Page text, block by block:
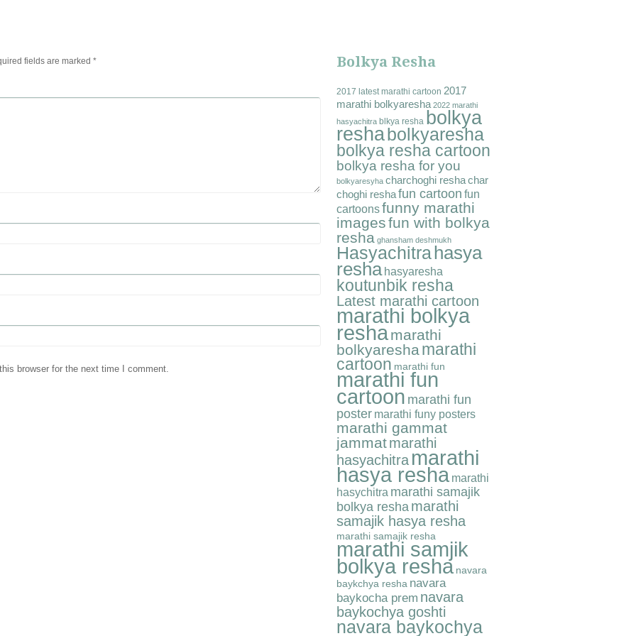
fields are marked *
browser for the next time I comment.
Bolkya Resha
2017 latest marathi cartoon 2017
marathi bolkyaresha 2022 marathi
hasyachitra blkya resha bolkya
reshabolkyaresha
bolkya resha cartoon
bolkya resha for you
bolkyaresyha charchoghi reshachar
choghi reshafun cartoon fun
cartoonsfunny marathi
imagesfun with bolkya
resha ghansham deshmukh
Hasyachitrahasya
resha hasyaresha
koutunbik resha
Latest marathi cartoon
marathi bolkya
reshamarathi
bolkyareshamarathi
cartoon marathi fun
marathi fun
cartoon marathi fun
poster marathi funy posters
marathi gammat
jammatmarathi
hasyachitra marathi
hasya resha marathi
hasychitra marathi samajik
bolkya resha marathi
samajik hasya resha
marathi samajik resha
marathi samjik
bolkya resha navara
baykchya resha navara
baykocha prem navara
baykochya goshti
navara baykochya